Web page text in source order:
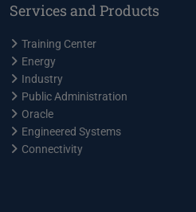
Services and Products
Training Center
Energy
Industry
Public Administration
Oracle
Engineered Systems
Connectivity